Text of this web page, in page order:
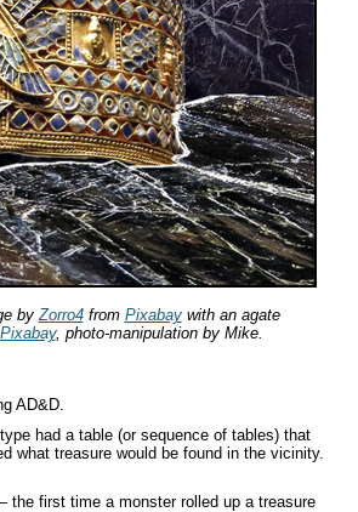
byZorro4from Pixabaywith an agate
Pixabay, photo-manipulation by Mike.
AD&D.
had a table (or sequence of tables) that
what treasure would be found in the vicinity.
the first time a monster rolled up a treasure